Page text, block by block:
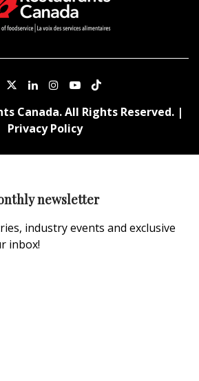
Canada. All Rights Reserved. |
Privacy Policy
newsletter
industry events and exclusive
inbox!